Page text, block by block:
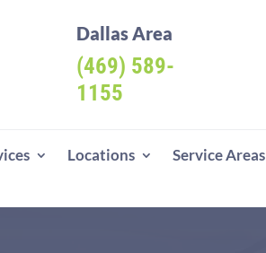
Dallas Area
(469) 589-
1155
Locations Service Areas